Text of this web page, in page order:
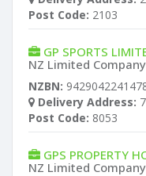
Post Code: 2103
GP SPORTS
NZ Limited Company
NZBN:
Delivery Address:
Post Code: 8053
GPS PROPERTY
NZ Limited Company